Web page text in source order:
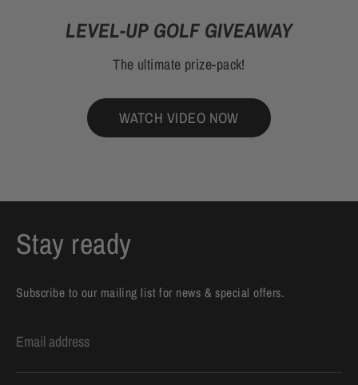
LEVEL-UP GOLF GIVEAWAY
The ultimate prize-pack!
WATCH VIDEO NOW
Stay ready
Subscribe to our mailing list for news & special offers.
Email address